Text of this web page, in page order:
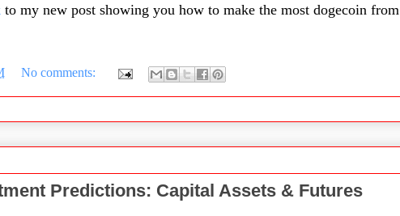
to my new post showing you how to make the most dogecoin from
No comments:
Predictions: Capital Assets & Futures